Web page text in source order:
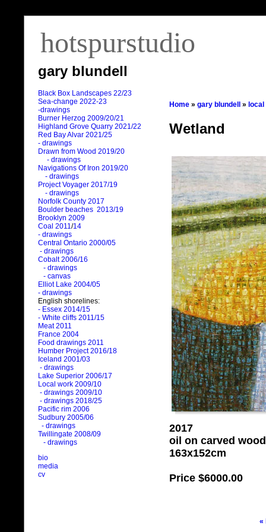
hotspurstudio
gary blundell
Black Box Landscapes 22/23
Sea-change 2022-23
-drawings
Burner Herzog 2009/20/21
Highland Grove Quarry 2021/22
Red Bay Alvar 2021/25
- drawings
Drawn from Wood 2019/20
- drawings
Navigations Of Iron 2019/20
- drawings
Project Voyager 2017/19
- drawings
Norfolk County 2017
Boulder beaches 2013/19
Brooklyn 2009
Coal 2011/14
- drawings
Central Ontario 2000/05
- drawings
Cobalt 2006/16
- drawings
- canvas
Elliot Lake 2004/05
- drawings
English shorelines:
- Essex 2014/15
- White cliffs 2011/15
Meat 2011
France 2004
Food drawings 2011
Humber Project 2016/18
Iceland 2001/03
- drawings
Lake Superior 2006/17
Local work 2009/10
- drawings 2009/10
- drawings 2018/25
Pacific rim 2006
Sudbury 2005/06
- drawings
Twillingate 2008/09
- drawings
bio
media
cv
Home » gary blundell »
Wetland
2017
oil on carved wood
163x152cm
Price $6000.00
«